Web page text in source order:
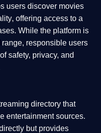
users discover movies
, offering access to a
While the platform is
responsible users
safety, privacy, and
directory that
entertainment sources.
but provides